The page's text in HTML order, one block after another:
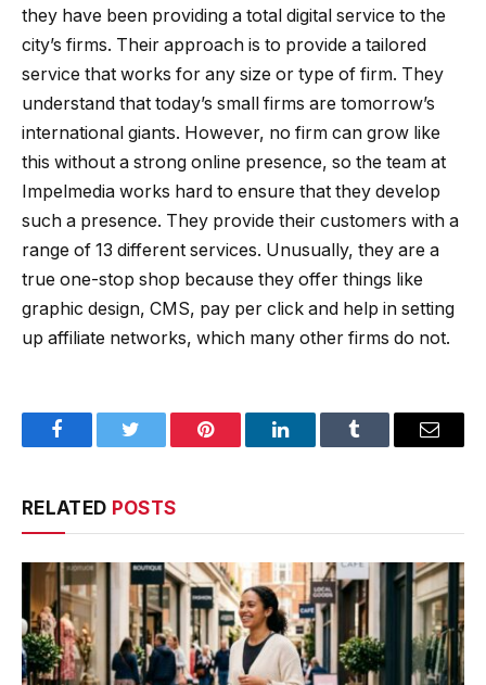
they have been providing a total digital service to the
city’s firms. Their approach is to provide a tailored
service that works for any size or type of firm. They
understand that today’s small firms are tomorrow’s
international giants. However, no firm can grow like
this without a strong online presence, so the team at
Impelmedia works hard to ensure that they develop
such a presence. They provide their customers with a
range of 13 different services. Unusually, they are a
true one-stop shop because they offer things like
graphic design, CMS, pay per click and help in setting
up affiliate networks, which many other firms do not.
FacebookTwitter Pinterest LinkedInTumblr Email
RELATED POSTS